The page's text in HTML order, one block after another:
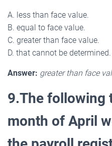
A. less than face value.
B. equal to face value.
C. greater than face value.
D. that cannot be determined.
Answer: greater than face
9.The following
month of April